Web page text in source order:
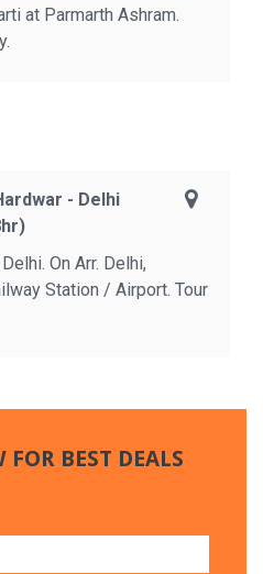
at Parmarth Ashram.
- Delhi
On Arr. Delhi,
Station / Airport. Tour
BEST DEALS